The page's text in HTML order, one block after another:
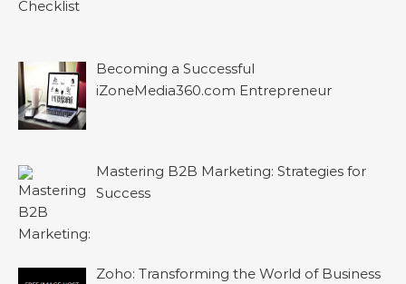
Becoming a Successful
iZoneMedia360.com Entrepreneur
Mastering B2B Marketing: Strategies for
Success
Zoho: Transforming the World of Business